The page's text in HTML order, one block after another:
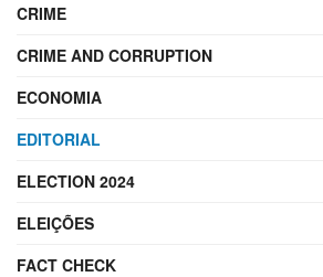
CRIME
CRIME AND CORRUPTION
ECONOMIA
EDITORIAL
ELECTION 2024
ELEIÇÕES
FACT CHECK